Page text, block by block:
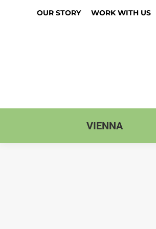
OUR STORY WORK WITH US
VIENNA